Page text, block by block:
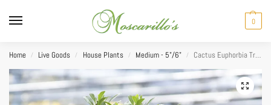
0
Home / Live Goods / House Plants / Medium - 5"/6" / Cactus Euphorbia Trigona (African Milk Tree) 6″